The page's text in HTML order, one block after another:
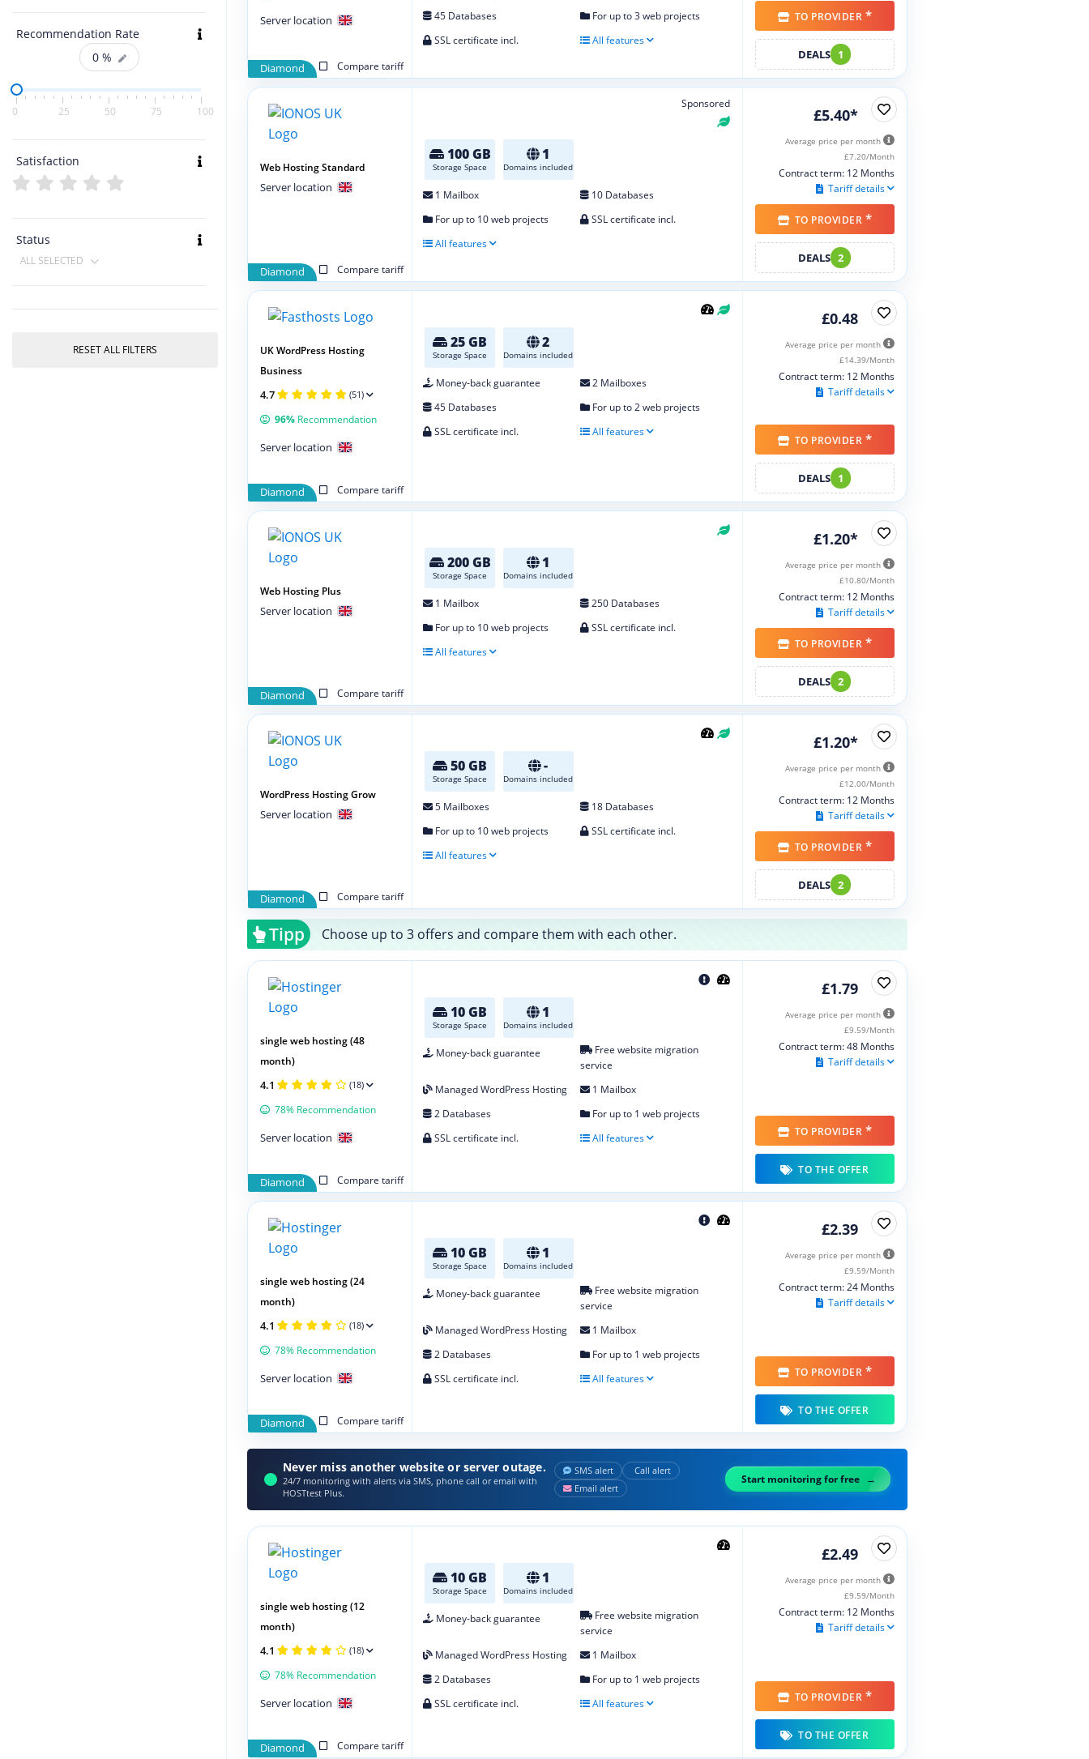
Recommendation Rate
0 %
0 25 50 75 100
Satisfaction
Status
ALL SELECTED
RESET ALL FILTERS
45 Databases
For up to 3 web projects
SSL certificate incl.
All features
Diamond Compare tariff
Server location TO PROVIDER *
DEALS 1
Sponsored
100 GB
Storage Space
1
Domains included
1 Mailbox
10 Databases
For up to 10 web projects
SSL certificate incl.
All features
Diamond Compare tariff
Web Hosting Standard
Server location
£5.40*
Average price per month
£7.20/Month
Contract term: 12 Months
Tariff details
TO PROVIDER *
DEALS 2
25 GB
Storage Space
2
Domains included
Money-back guarantee
2 Mailboxes
45 Databases
For up to 2 web projects
SSL certificate incl.
All features
Diamond Compare tariff
UK WordPress Hosting
Business
4.7 (51)
96% Recommendation
Server location
£0.48
Average price per month
£14.39/Month
Contract term: 12 Months
Tariff details
TO PROVIDER *
DEALS 1
200 GB
Storage Space
1
Domains included
1 Mailbox
250 Databases
For up to 10 web projects
SSL certificate incl.
All features
Diamond Compare tariff
Web Hosting Plus
Server location
£1.20*
Average price per month
£10.80/Month
Contract term: 12 Months
Tariff details
TO PROVIDER *
DEALS 2
50 GB
Storage Space
-
Domains included
5 Mailboxes
18 Databases
For up to 10 web projects
SSL certificate incl.
All features
Diamond Compare tariff
WordPress Hosting Grow
Server location
£1.20*
Average price per month
£12.00/Month
Contract term: 12 Months
Tariff details
TO PROVIDER *
DEALS 2
Tipp Choose up to 3 offers and compare them with each other.
10 GB
Storage Space
1
Domains included
Money-back guarantee
Free website migration
service
Managed WordPress Hosting
1 Mailbox
2 Databases
For up to 1 web projects
SSL certificate incl.
All features
Diamond Compare tariff
single web hosting (48
month)
4.1 (18)
78% Recommendation
Server location
£1.79
Average price per month
£9.59/Month
Contract term: 48 Months
Tariff details
TO PROVIDER *
TO THE OFFER
10 GB
Storage Space
1
Domains included
Money-back guarantee
Free website migration
service
Managed WordPress Hosting
1 Mailbox
2 Databases
For up to 1 web projects
SSL certificate incl.
All features
Diamond Compare tariff
single web hosting (24
month)
4.1 (18)
78% Recommendation
Server location
£2.39
Average price per month
£9.59/Month
Contract term: 24 Months
Tariff details
TO PROVIDER *
TO THE OFFER
Never miss another website or server outage.
24/7 monitoring with alerts via SMS, phone call or email with
HOSTtest Plus.
SMS alert
Call alert
Email alert
Start monitoring for free
10 GB
Storage Space
1
Domains included
Money-back guarantee
Free website migration
service
Managed WordPress Hosting
1 Mailbox
2 Databases
For up to 1 web projects
SSL certificate incl.
All features
Diamond Compare tariff
single web hosting (12
month)
4.1 (18)
78% Recommendation
Server location
£2.49
Average price per month
£9.59/Month
Contract term: 12 Months
Tariff details
TO PROVIDER *
TO THE OFFER